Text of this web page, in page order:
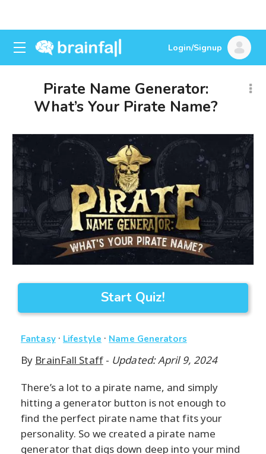
Login/Signup
Pirate Name Generator:
What’s Your Pirate Name?
Start Quiz!
Fantasy· Lifestyle · Name Generators
By BrainFall Staff- Updated: April 9, 2024
There’s a lot to a pirate name, and simply
hitting a generator button is not enough to
find the perfect pirate name that fits your
personality. So we created a pirate name
generator that digs down deep into your mind